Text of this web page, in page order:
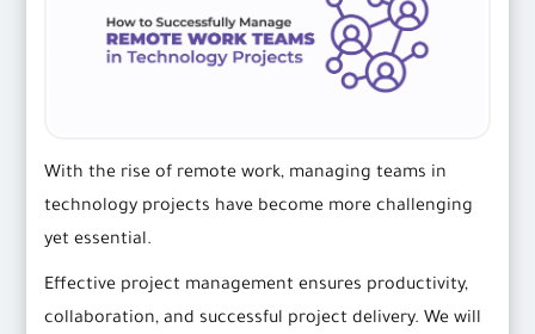
With the rise of remote work, managing teams in
technology projects have become more challenging
yet essential.
Effective project management ensures productivity,
collaboration, and successful project delivery. We will